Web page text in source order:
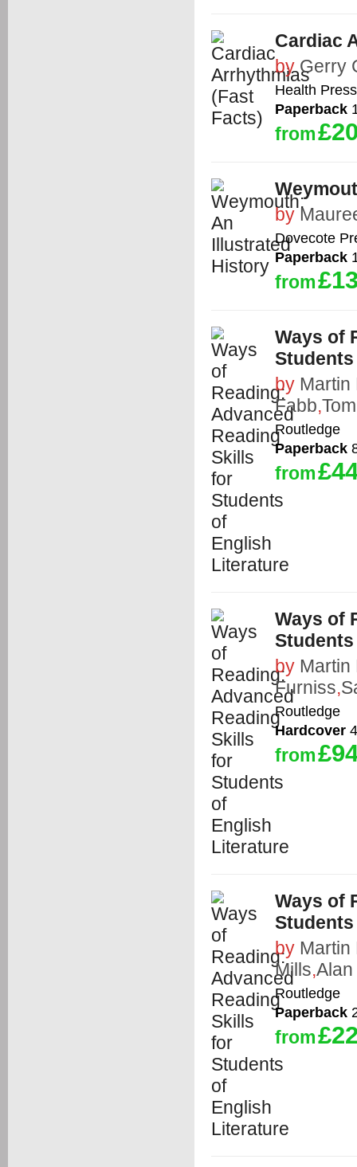
Cardiac
byGerry
Health Press
Paperback
from
by
Dovecote
Paperback
from
Ways of
by Martin
Fabb,
Routledge
Paperback
from
Ways of
by Martin
Furniss,
Routledge
Hardcover
from
Ways of
by Martin
Mills,
Routledge
Paperback
from